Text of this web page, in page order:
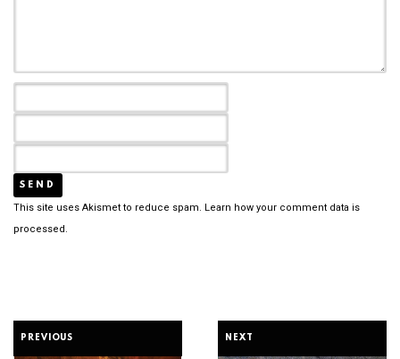
This site uses Akismet to reduce spam. Learn how your comment data is
processed.
PREVIOUS NEXT